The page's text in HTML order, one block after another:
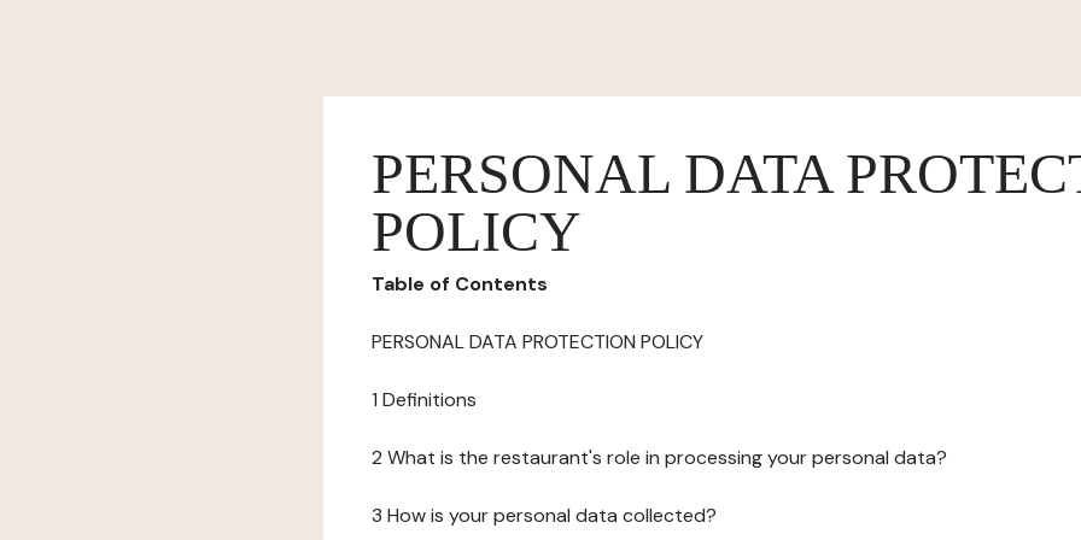
PERSONAL DATA
POLICY
Table of Contents
PERSONAL DATA PROTECTION POLICY
1 Definitions
2 What is the restaurant's role in processing your personal data?
3 How is your personal data collected?